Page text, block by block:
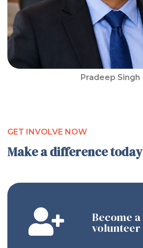
Pradeep Singh
GET INVOLVE NOW
Make a difference today
Become a
volunteer